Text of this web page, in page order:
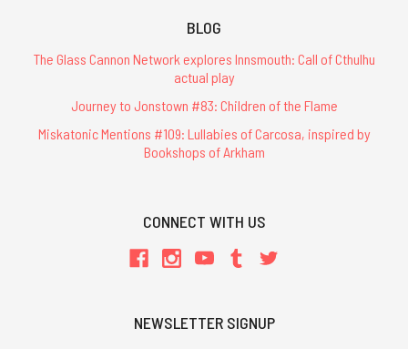
BLOG
The Glass Cannon Network explores Innsmouth: Call of Cthulhu
actual play
Journey to Jonstown #83: Children of the Flame
Miskatonic Mentions #109: Lullabies of Carcosa, inspired by
Bookshops of Arkham
CONNECT WITH US
NEWSLETTER SIGNUP